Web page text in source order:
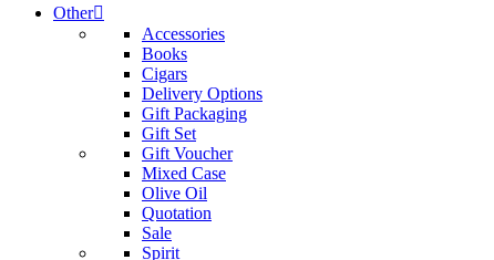
Other
Accessories
Books
Cigars
Delivery Options
Gift Packaging
Gift Set
Gift Voucher
Mixed Case
Olive Oil
Quotation
Sale
Spirit